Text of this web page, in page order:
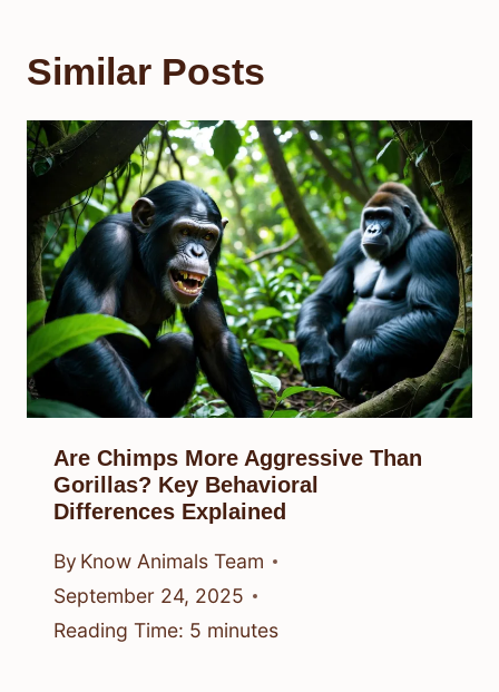
Similar Posts
Are Chimps More Aggressive Than
Gorillas? Key Behavioral
Differences Explained
By Know Animals Team
September 24, 2025
Reading Time: 5 minutes